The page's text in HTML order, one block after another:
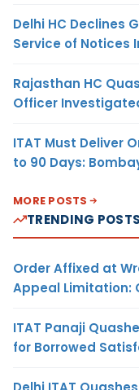
Delhi HC Declines
Service of Notices
Rajasthan HC
Officer
ITAT Must Deliver
to 90 Days:
MORE POSTS
TRENDING POSTS
Order Affixed at
Appeal Limitation:
ITAT Panaji
for Borrowed